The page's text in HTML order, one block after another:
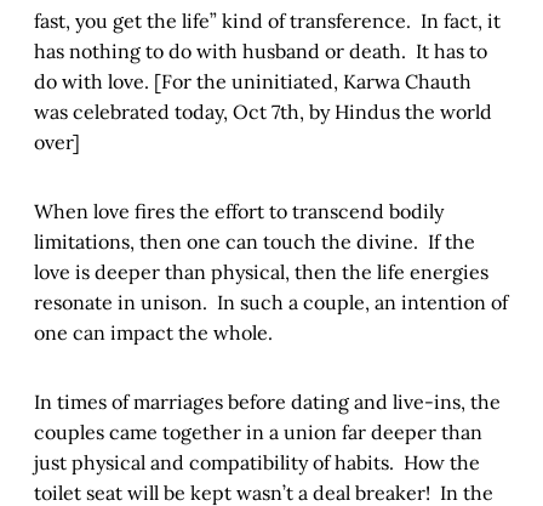
fast, you get the life” kind of transference. In fact, it
has nothing to do with husband or death. It has to
do with love. [For the uninitiated, Karwa Chauth
was celebrated today, Oct 7th, by Hindus the world
over]
When love fires the effort to transcend bodily
limitations, then one can touch the divine. If the
love is deeper than physical, then the life energies
resonate in unison. In such a couple, an intention of
one can impact the whole.
In times of marriages before dating and live-ins, the
couples came together in a union far deeper than
just physical and compatibility of habits. How the
toilet seat will be kept wasn’t a deal breaker! In the